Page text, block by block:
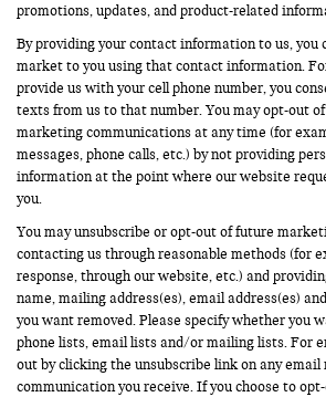
promotions, updates, and product-related
By providing your contact information to us, you
market to you using that contact information.
provide us with your cell phone number, you
texts from us to that number. You may opt-out
marketing communications at any time (for
messages, phone calls, etc.) by not providing
information at the point where our website
you.
You may unsubscribe or opt-out of future
contacting us through reasonable methods (for
response, through our website, etc.) and
name, mailing address(es), email address(es)
you want removed. Please specify whether you
phone lists, email lists and/or mailing lists. For
out by clicking the unsubscribe link on any
communication you receive. If you choose to